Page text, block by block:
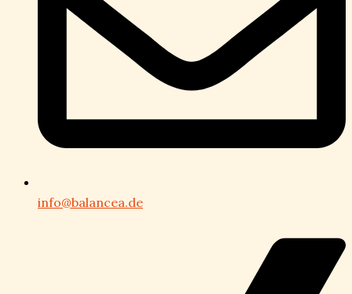
info@balancea.de